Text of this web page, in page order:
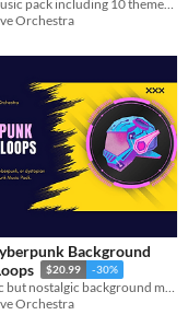
Orchestra
Background
$20.99 -30%
Futuristic but nostalgic background music loops that will match any sci-fi game with a cyberpunk or dystopian setting.
Orchestra